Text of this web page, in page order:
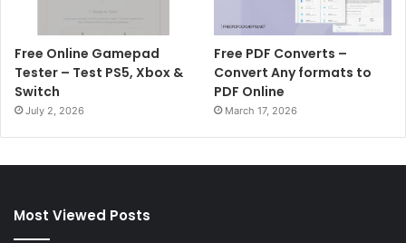
Free Online Gamepad
Tester – Test PS5, Xbox &
Switch
July 2, 2026
Free PDF Converts –
Convert Any formats to
PDF Online
March 17, 2026
Most Viewed Posts